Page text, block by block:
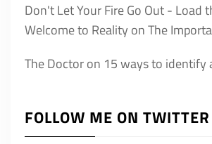
Don't Let Your Fire Go Out - Load
Welcome to Reality onThe
The Doctoron 15 ways to identify
FOLLOW ME ON TWITTER